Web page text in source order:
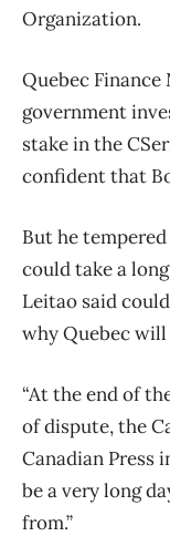
Organization.
Quebec
government
stake in the
confident that
But he
could take a
Leitao said
why Quebec
“At the end of
of dispute, the
Canadian Press
be a very long
from.”